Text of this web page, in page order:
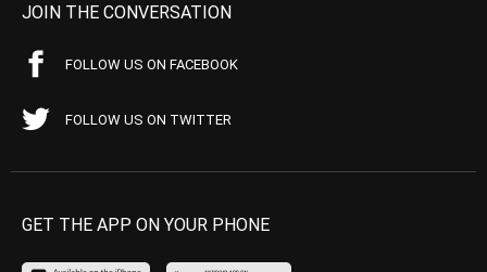
JOIN THE CONVERSATION
FOLLOW US ON FACEBOOK
FOLLOW US ON TWITTER
GET THE APP ON YOUR PHONE